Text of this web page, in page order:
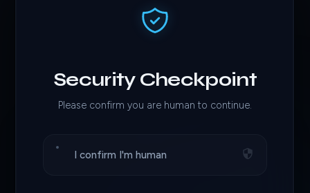
Security Checkpoint
Please confirm you are human to continue.
I confirm I'm human